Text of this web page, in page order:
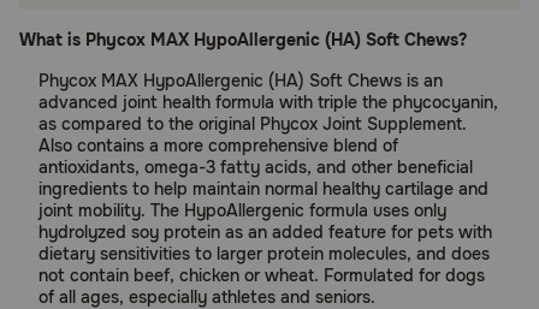
What is Phycox MAX HypoAllergenic (HA) Soft Chews?
Phycox MAX HypoAllergenic (HA) Soft Chews is an
advanced joint health formula with triple the phycocyanin,
as compared to the original Phycox Joint Supplement.
Also contains a more comprehensive blend of
antioxidants, omega-3 fatty acids, and other beneficial
ingredients to help maintain normal healthy cartilage and
joint mobility. The HypoAllergenic formula uses only
hydrolyzed soy protein as an added feature for pets with
dietary sensitivities to larger protein molecules, and does
not contain beef, chicken or wheat. Formulated for dogs
of all ages, especially athletes and seniors.